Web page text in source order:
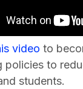
video to
policies to
students.